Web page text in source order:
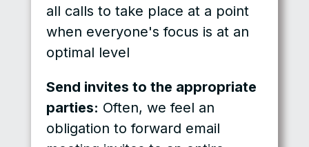
all calls to take place at a point
when everyone's focus is at an
optimal level
Send invites to the appropriate
parties: Often, we feel an
obligation to forward email